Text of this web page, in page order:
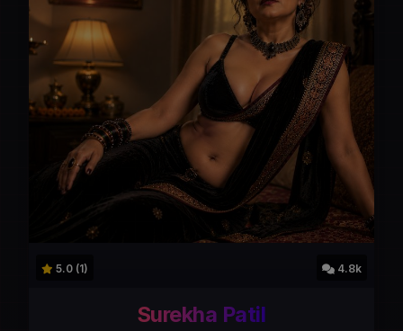
S
5.0 (1) 4.8k
Surekha Patil